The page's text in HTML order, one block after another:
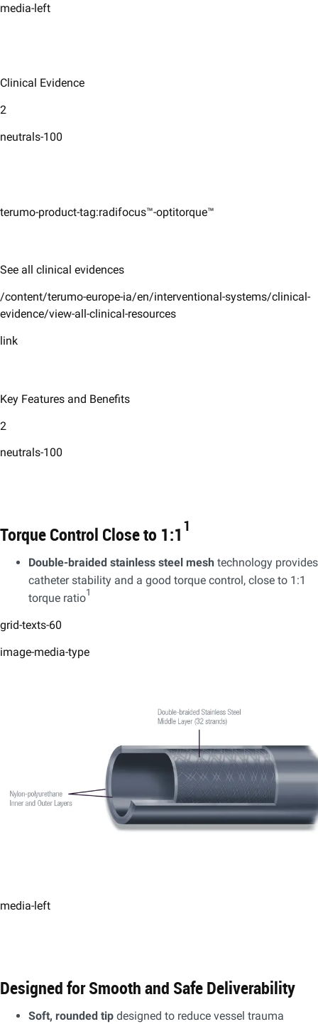
media-left
Clinical Evidence
2
neutrals-100
terumo-product-tag:radifocus™-optitorque™
See all clinical evidences
/content/terumo-europe-ia/en/interventional-systems/clinical-
evidence/view-all-clinical-resources
link
Key Features and Benefits
2
neutrals-100
Torque Control Close to 1:11
Double-braided stainless steel mesh technology provides
catheter stability and a good torque control, close to 1:1
torque ratio1
grid-texts-60
image-media-type
media-left
Designed for Smooth and Safe Deliverability
​Soft, rounded tip designed to reduce vessel trauma​